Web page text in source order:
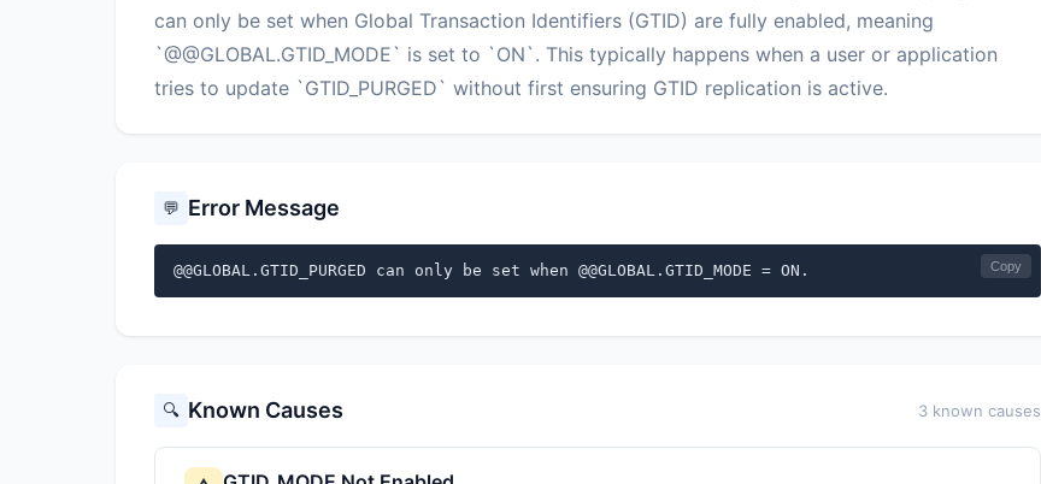
can only be set when Global Transaction Identifiers (GTID) are fully enabled, meaning
`@@GLOBAL.GTID_MODE` is set to `ON`. This typically happens when a user or application
tries to update `GTID_PURGED` without first ensuring GTID replication is active.
💬 Error Message
@@GLOBAL.GTID_PURGED can only be set when @@GLOBAL.GTID_MODE = ON. Copy
🔍 Known Causes 3 known causes